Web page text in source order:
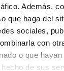
Además,
que haga del
sociales,
con
o que
de sus
the Instituto
and the
known abroad
work being